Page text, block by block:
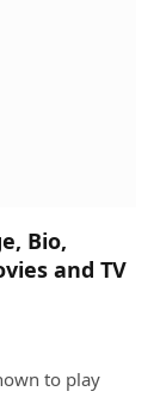
Bio,
and TV
to play